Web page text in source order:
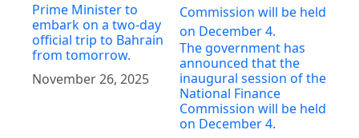
Prime Minister to
embark on a two-day
official trip to Bahrain
from tomorrow.
November 26, 2025
The government has
announced that the
inaugural session of the
National Finance
Commission will be held
on December 4.